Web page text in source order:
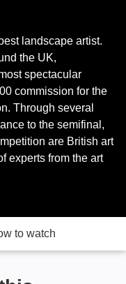
landscape artist.
the UK,
spectacular
commission for the
Through several
to the semifinal,
are British art
experts from the art
to watch